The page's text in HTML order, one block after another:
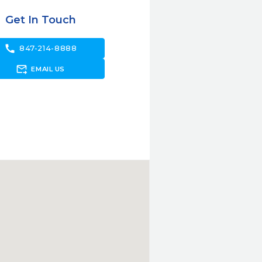
Get In Touch
call 847-214-8888
forward_to_inbox EMAIL US